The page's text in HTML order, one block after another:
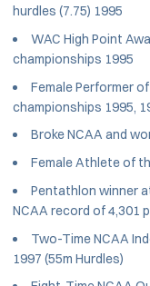
hurdles (7.75) 1995
WAC High Point
championships 1995
Female Performer
championships 1995,
Broke NCAA and
Female Athlete of
Pentathlon winner
NCAA record of 4,301
Two-Time NCAA
1997 (55m Hurdles)